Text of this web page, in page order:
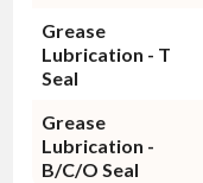
Grease
Lubrication - T
Seal
Grease
Lubrication -
B/C/O Seal